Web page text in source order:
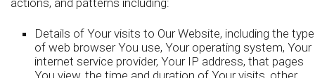
actions, and patterns including:
Details of Your visits to Our Website, including the type
of web browser You use, Your operating system, Your
internet service provider, Your IP address, that pages
You view, the time and duration of Your visits, other